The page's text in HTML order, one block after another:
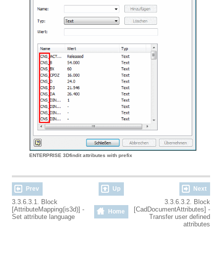
ENTERPRISE 3Dfindit attributes with prefix
Prev Up Next
3.3.6.3.1. Block
[AttributeMapping(is3d)] -
Set attribute language
Home
3.3.6.3.2. Block
[CadDocumentAttributes] -
Transfer user defined
attributes